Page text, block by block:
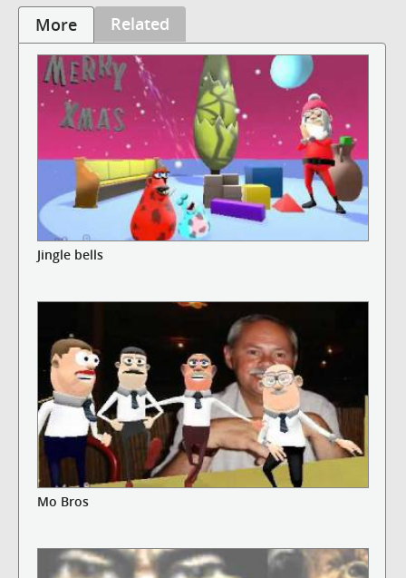
More Related
Jingle bells
Mo Bros